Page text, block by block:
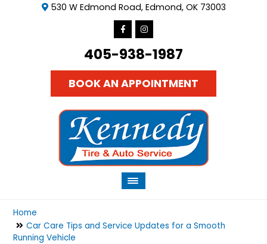
530 W Edmond Road, Edmond, OK 73003
405-938-1987
BOOK AN APPOINTMENT
Home
Car Care Tips and Service Updates for a Smooth
Running Vehicle